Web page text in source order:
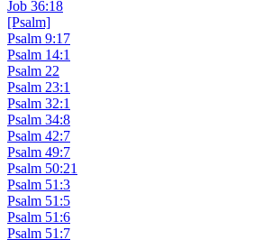
Job 36:18
[Psalm]
Psalm 9:17
Psalm 14:1
Psalm 22
Psalm 23:1
Psalm 32:1
Psalm 34:8
Psalm 42:7
Psalm 49:7
Psalm 50:21
Psalm 51:3
Psalm 51:5
Psalm 51:6
Psalm 51:7